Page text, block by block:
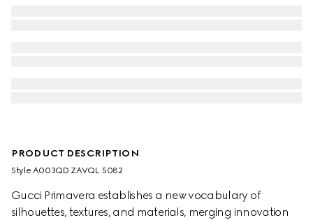
PRODUCT DESCRIPTION
Style ‎A003QD ZAVQL 5082
Gucci Primavera establishes a new vocabulary of
silhouettes, textures, and materials, merging innovation